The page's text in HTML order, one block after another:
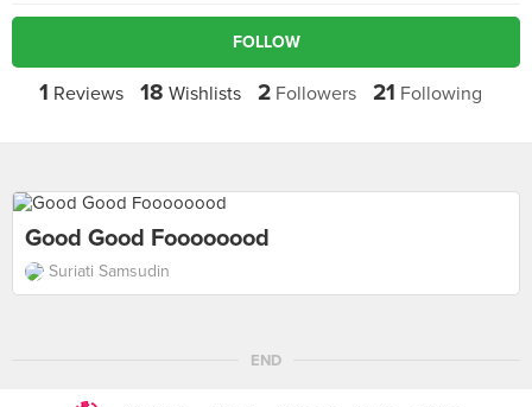
FOLLOW
1 Reviews 18 Wishlists 2Followers 21 Following
Good Good Foooooood
Suriati Samsudin
END